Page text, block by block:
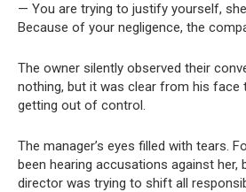
— You are trying to justify yourself,
Because of your negligence, the
The owner silently observed their
nothing, but it was clear from his face
getting out of control.
The manager’s eyes filled with tears.
been hearing accusations against her,
director was trying to shift all